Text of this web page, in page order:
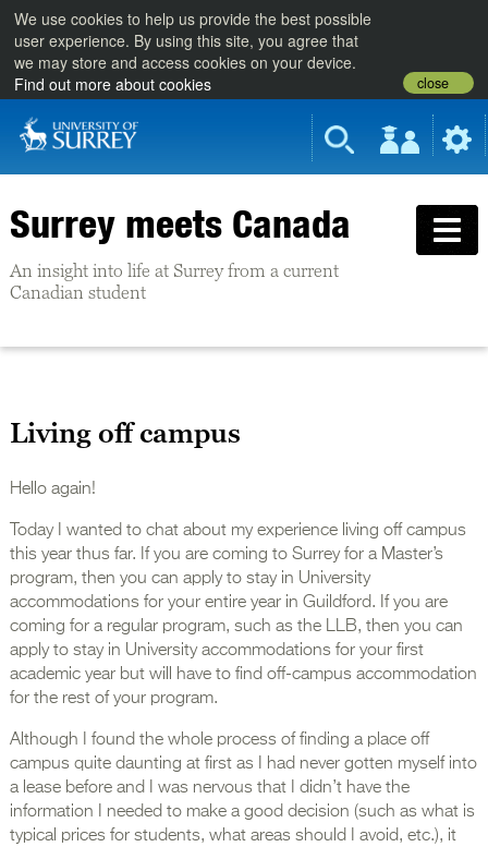
We use cookies to help us provide the best possible
user experience. By using this site, you agree that
we may store and access cookies on your device.
Find out more about cookies
close
Surrey meets Canada
An insight into life at Surrey from a current
Canadian student
Living off campus
Hello again!
Today I wanted to chat about my experience living off campus
this year thus far. If you are coming to Surrey for a Master’s
program, then you can apply to stay in University
accommodations for your entire year in Guildford. If you are
coming for a regular program, such as the LLB, then you can
apply to stay in University accommodations for your first
academic year but will have to find off-campus accommodation
for the rest of your program.
Although I found the whole process of finding a place off
campus quite daunting at first as I had never gotten myself into
a lease before and I was nervous that I didn’t have the
information I needed to make a good decision (such as what is
typical prices for students, what areas should I avoid, etc.), it